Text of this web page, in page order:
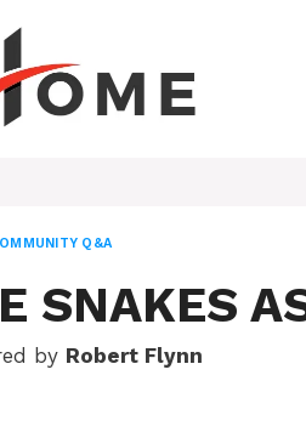
Q&A
SNAKES
by Robert Flynn